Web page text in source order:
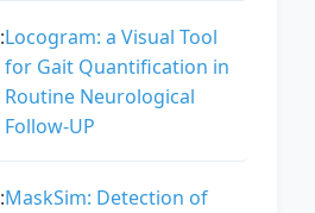
:Locogram: a Visual Tool
for Gait Quantification in
Routine Neurological
Follow-UP
:MaskSim: Detection of